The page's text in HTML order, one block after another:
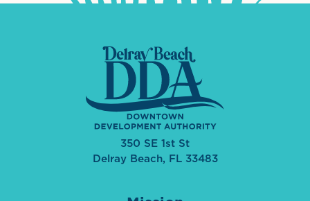
350 SE 1st St
Delray Beach, FL 33483